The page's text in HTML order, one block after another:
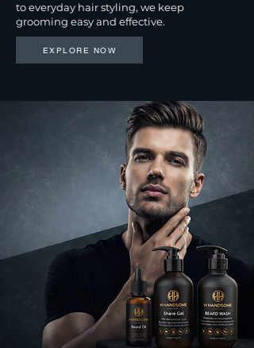
to everyday hair styling, we keep
grooming easy and effective.
EXPLORE NOW